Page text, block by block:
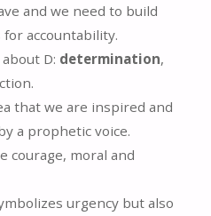
and we need to build
accountability.
D: determination,
that we are inspired and
a prophetic voice.
courage, moral and
urgency but also